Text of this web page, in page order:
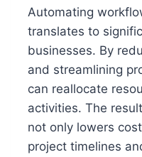
Automating
translates to
businesses. By
and streamlining
can reallocate
activities. The
not only lowers
project timelines